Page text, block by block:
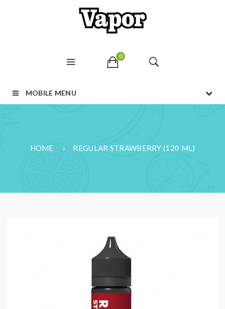
0
MOBILE MENU
HOME REGULAR STRAWBERRY (120 ML)